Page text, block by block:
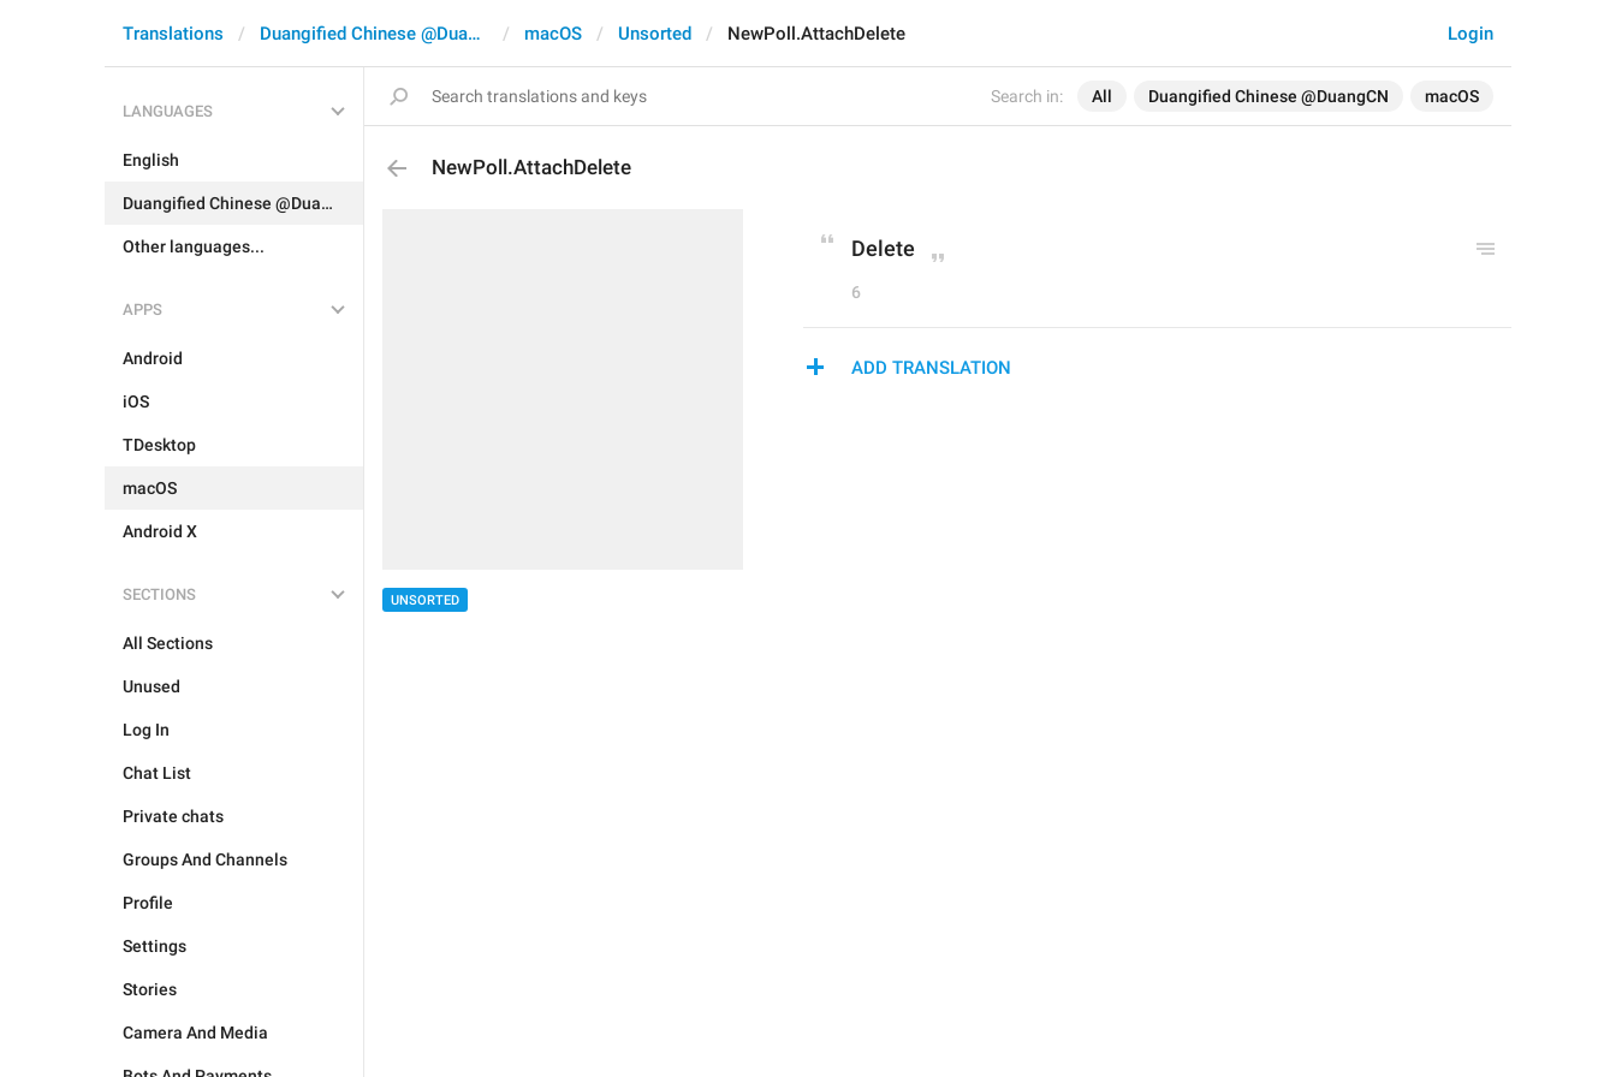
Search in: All Duangified Chinese @DuangCN macOS
Login
Translations Duangified Chinese @DuangCN macOS Unsorted NewPoll.AttachDelete
LANGUAGES
English
Duangified Chinese @DuangCN
Other languages...
APPS
Android
iOS
TDesktop
macOS
Android X
SECTIONS
All Sections
Unused
Log In
Chat List
Private chats
Groups And Channels
Profile
Settings
Stories
Camera And Media
NewPoll.AttachDelete
UNSORTED
Delete
6
ADD TRANSLATION